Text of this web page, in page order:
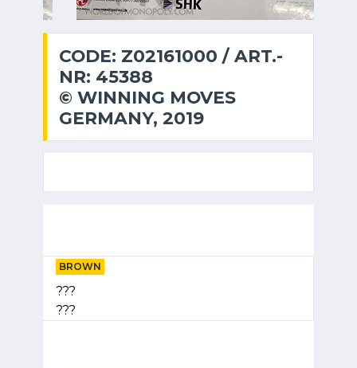
CODE: Z02161000 / ART.-
NR: 45388
© WINNING MOVES
GERMANY, 2019
BROWN
???
???